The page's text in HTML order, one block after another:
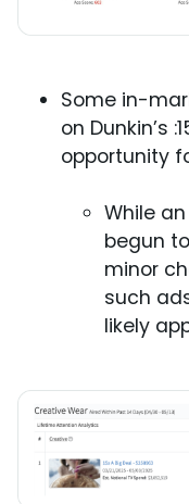
Some in-
on Dunkin’s
opportunity
While
begun
minor
such
likely